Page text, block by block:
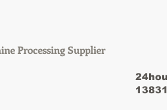
Processing Supplier